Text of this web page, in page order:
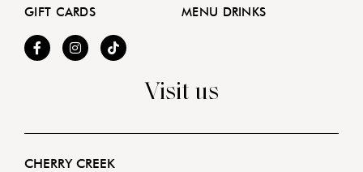
GIFT CARDS
MENU DRINKS
Visit us
CHERRY CREEK